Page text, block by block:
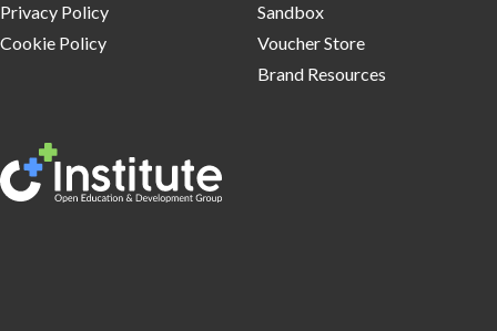
Privacy Policy
Cookie Policy
Sandbox
Voucher Store
Brand Resources